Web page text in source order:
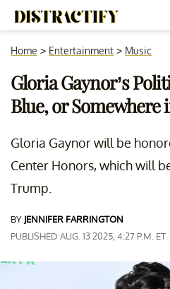
Home > Entertainment > Music
Gloria Gaynor’s
Blue, or Somewhere
Gloria Gaynor will be
Center Honors, which will
Trump.
BY JENNIFER FARRINGTON
PUBLISHED AUG. 13 2025, 4:27 P.M. ET